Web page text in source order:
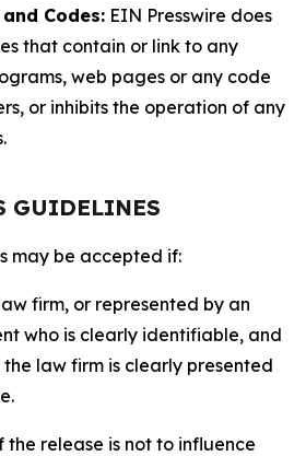
Codes: EIN Presswire does
that contain or link to any
web pages or any code
or inhibits the operation of any
GUIDELINES
may be accepted if:
firm, or represented by an
who is clearly identifiable, and
law firm is clearly presented
the release is not to influence